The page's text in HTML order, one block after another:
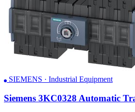
SIEMENS · Industrial Equipment
Siemens 3KC0328 Automatic